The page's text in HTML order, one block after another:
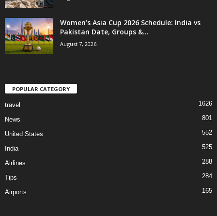
Women’s Asia Cup 2026 Schedule: India vs
Pakistan Date, Groups &...
August 7, 2026
POPULAR CATEGORY
travel 1626
News 801
United States 552
India 525
Airlines 288
Tips 284
Airports 165